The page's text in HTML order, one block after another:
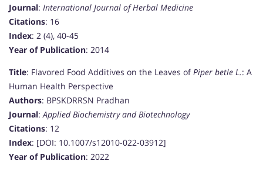
Journal: International Journal of Herbal Medicine
Citations: 16
Index: 2 (4), 40-45
Year of Publication: 2014
Title: Flavored Food Additives on the Leaves ofPiper betle L.: A
Human Health Perspective
Authors: BPSKDRRSN Pradhan
Journal:Applied Biochemistry and Biotechnology
Citations: 12
Index: [DOI: 10.1007/s12010-022-03912]
Year of Publication: 2022